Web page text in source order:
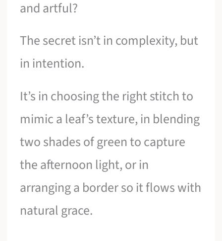
and artful?
The secret isn’t in complexity, but
in intention.
It’s in choosing the right stitch to
mimic a leaf’s texture, in blending
two shades of green to capture
the afternoon light, or in
arranging a border so it flows with
natural grace.